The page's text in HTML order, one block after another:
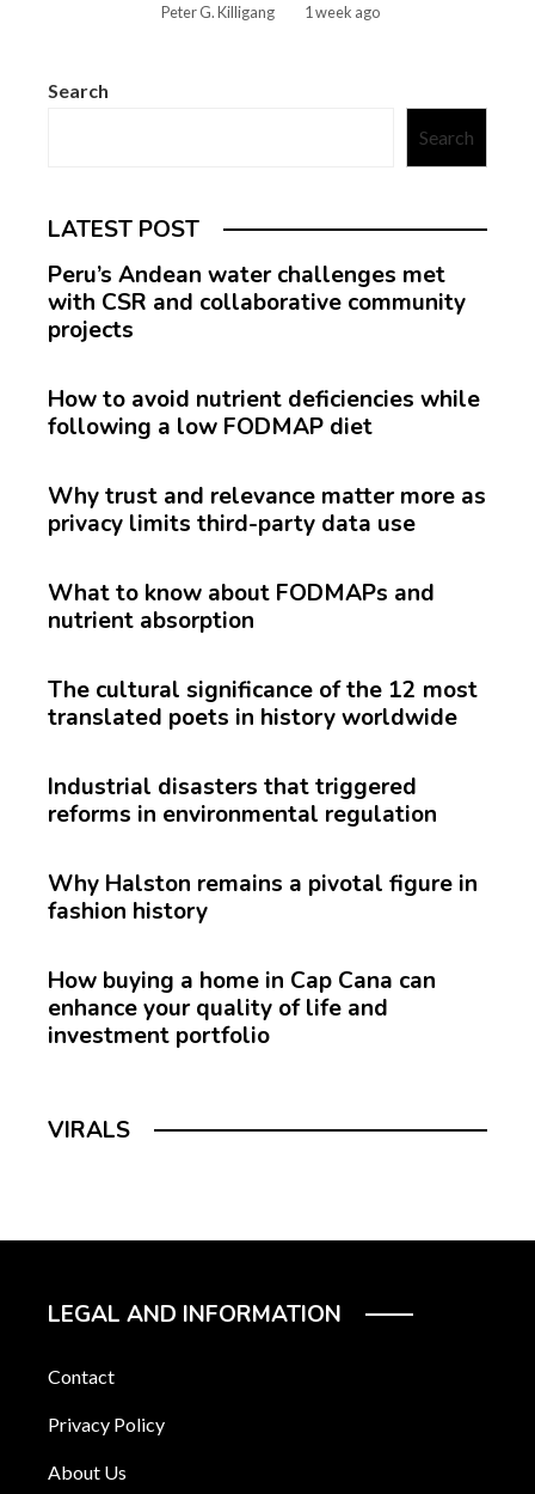
Peter G. Killigang 1 week ago
Search
Search
LATEST POST
Peru’s Andean water challenges met
with CSR and collaborative community
projects
How to avoid nutrient deficiencies while
following a low FODMAP diet
Why trust and relevance matter more as
privacy limits third-party data use
What to know about FODMAPs and
nutrient absorption
The cultural significance of the 12 most
translated poets in history worldwide
Industrial disasters that triggered
reforms in environmental regulation
Why Halston remains a pivotal figure in
fashion history
How buying a home in Cap Cana can
enhance your quality of life and
investment portfolio
VIRALS
LEGAL AND INFORMATION
Contact
Privacy Policy
About Us